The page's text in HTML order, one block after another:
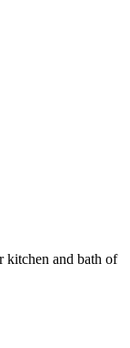
kitchen and bath of